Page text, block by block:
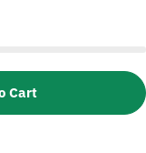
PAPR
XR1017
Cart